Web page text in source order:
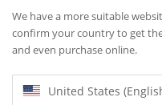
We have a more suitable
confirm your country to get
and even purchase online.
United States